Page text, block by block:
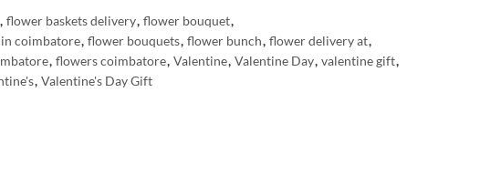
, flower baskets delivery, flower bouquet,
coimbatore, flower bouquets, flower bunch, flower delivery at,
, flowers coimbatore, Valentine, Valentine Day, valentine gift,
, Valentine's Day Gift